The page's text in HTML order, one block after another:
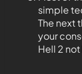
simple
The next
your
Hell 2